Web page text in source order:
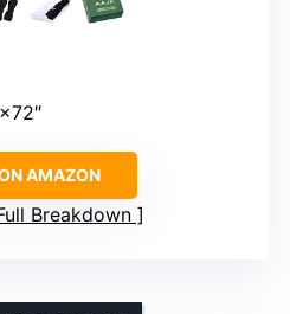
AMAZON
Breakdown